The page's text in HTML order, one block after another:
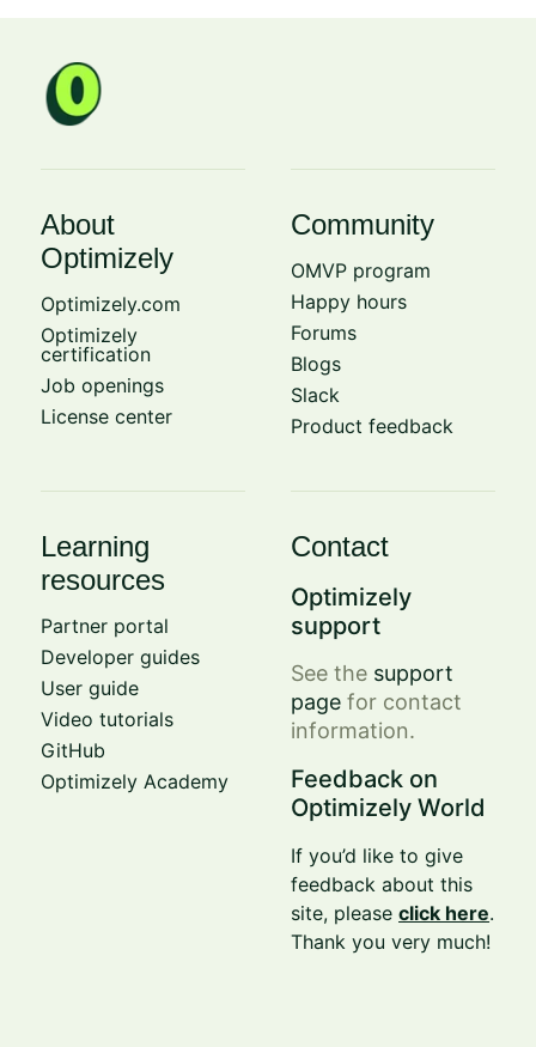
About
Optimizely
Optimizely.com
Optimizely
certification
Job openings
License center
Community
OMVP program
Happy hours
Forums
Blogs
Slack
Product feedback
Learning
resources
Partner portal
Developer guides
User guide
Video tutorials
GitHub
Optimizely Academy
Contact
Optimizely
support
See the support
page for contact
information.
Feedback on
Optimizely World
If you’d like to give
feedback about this
site, pleaseclick here.
Thank you very much!